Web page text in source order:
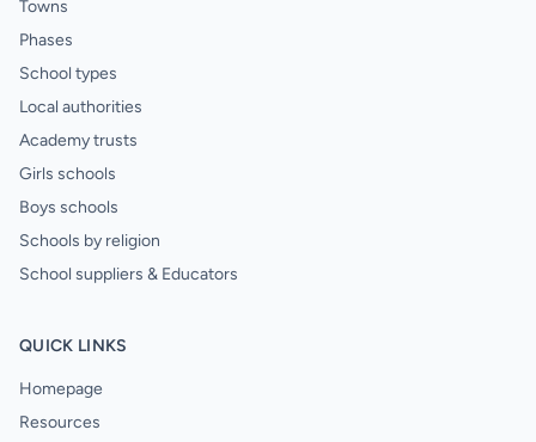
Towns
Phases
School types
Local authorities
Academy trusts
Girls schools
Boys schools
Schools by religion
School suppliers & Educators
QUICK LINKS
Homepage
Resources